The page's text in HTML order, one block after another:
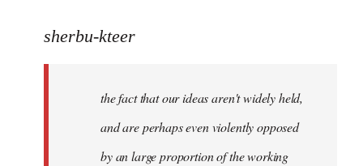
to
libcom.org
sherbu-kteer
the fact that our ideas aren't widely held,
and are perhaps even violently opposed
by an large proportion of the working